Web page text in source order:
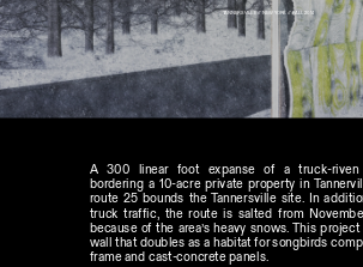
TANNERSVILLE // NEW YORK // FALL 2014
A 300 linear foot expanse of a truck-riven
bordering a 10-acre private property in
route 25 bounds the Tannersville site. In
truck traffic, the route is salted from
because of the area’s heavy snows. This
wall that doubles as a habitat for songbirds
frame and cast-concrete panels.